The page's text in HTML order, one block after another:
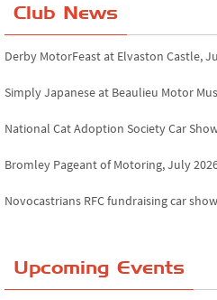
Club News
Yorkshire Dales drive-out, July 2026
Upcoming Events